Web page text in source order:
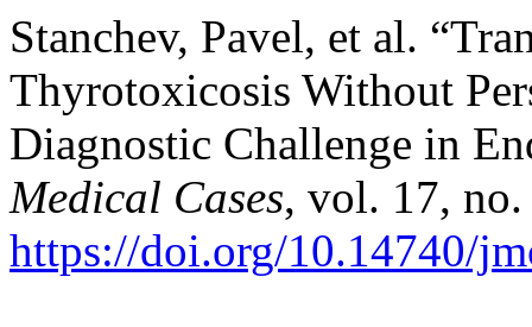
Stanchev, Pavel, et al.
Thyrotoxicosis Without
Diagnostic Challenge in
Medical Cases, vol. 17,
https://doi.org/10.14740/